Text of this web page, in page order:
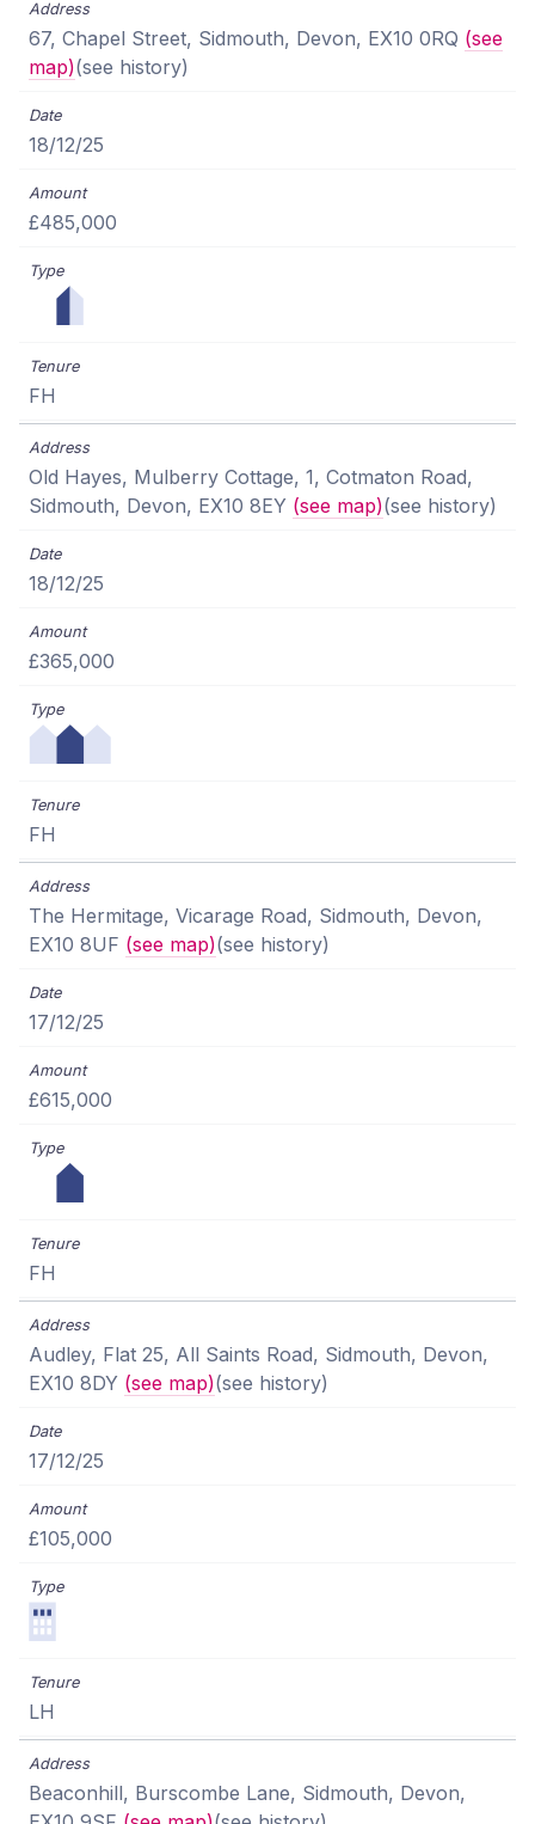
67, Chapel Street, Sidmouth, Devon, EX10 0RQ (see
map)(see history)
18/12/25
£485,000
FH
Old Hayes, Mulberry Cottage, 1, Cotmaton Road,
Sidmouth, Devon, EX10 8EY (see map)(see history)
18/12/25
£365,000
FH
The Hermitage, Vicarage Road, Sidmouth, Devon,
EX10 8UF (see map)(see history)
17/12/25
£615,000
FH
Audley, Flat 25, All Saints Road, Sidmouth, Devon,
EX10 8DY (see map)(see history)
17/12/25
£105,000
LH
Beaconhill, Burscombe Lane, Sidmouth, Devon,